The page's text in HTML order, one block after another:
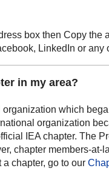
box then Copy
LinkedIn or any
in my area?
organization which
organization
IEA chapter. The
chapter members-at-
chapter, go to our